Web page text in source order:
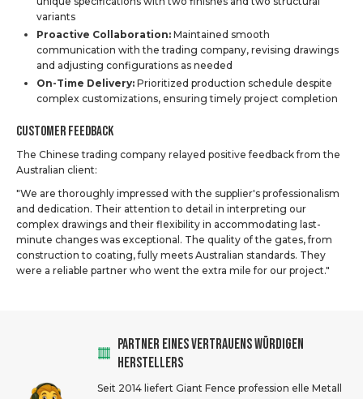
variants
Proactive Collaboration: Maintained smooth
communication with the trading company, revising drawings
and adjusting configurations as needed
On-Time Delivery: Prioritized production schedule despite
complex customizations, ensuring timely project completion
Customer Feedback
The Chinese trading company relayed positive feedback from the
Australian client:
"We are thoroughly impressed with the supplier's professionalism
and dedication. Their attention to detail in interpreting our
complex drawings and their flexibility in accommodating last-
minute changes was exceptional. The quality of the gates, from
construction to coating, fully meets Australian standards. They
were a reliable partner who went the extra mile for our project."
PARTNER EINES VERTRAUENS WÜRDIGEN
HERSTELLERS
Seit 2014 liefert Giant Fence profession elle Metall